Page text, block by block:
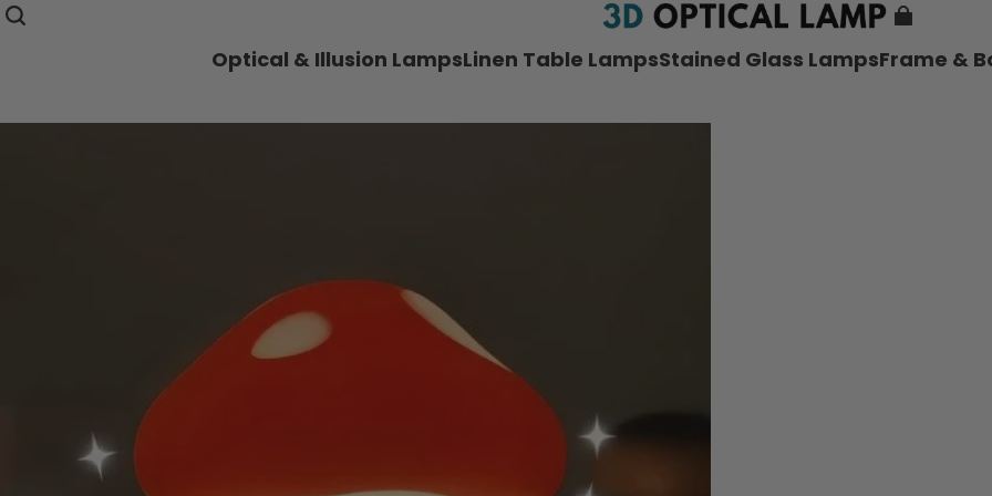
Optical & Illusion LampsLinen Table LampsStained Glass LampsFrame &